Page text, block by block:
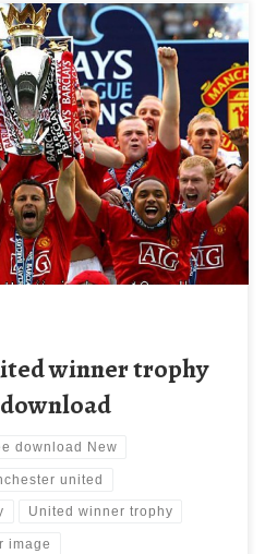
wallpaper free download New
Download this wallpaper image
) and small file size: 122.75 KB.
winner trophy
download New
united
United winner trophy
image